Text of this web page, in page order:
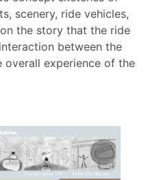
scenery, ride vehicles,
the story that the ride
between the
overall experience of the